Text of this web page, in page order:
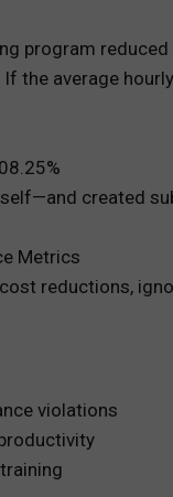
program
the average
created
Metrics
reductions,
violations